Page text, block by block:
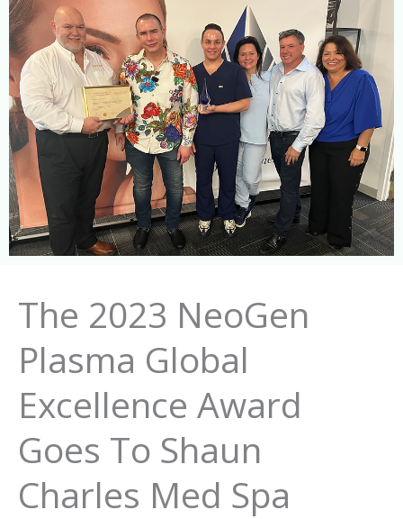
The 2023 NeoGen
Plasma Global
Excellence Award
Goes To Shaun
Charles Med Spa